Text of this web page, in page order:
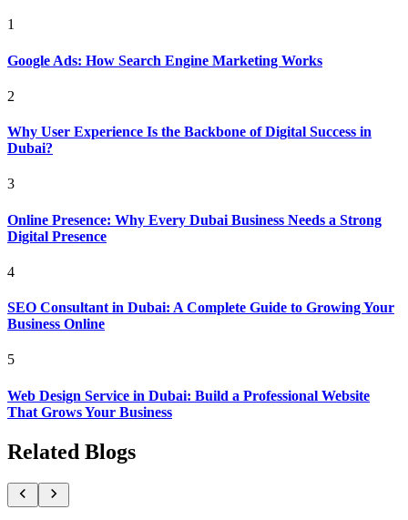
1
Google Ads: How Search Engine Marketing Works
2
Why User Experience Is the Backbone of Digital Success in
Dubai?
3
Online Presence: Why Every Dubai Business Needs a Strong
Digital Presence
4
SEO Consultant in Dubai: A Complete Guide to Growing Your
Business Online
5
Web Design Service in Dubai: Build a Professional Website
That Grows Your Business
Related Blogs